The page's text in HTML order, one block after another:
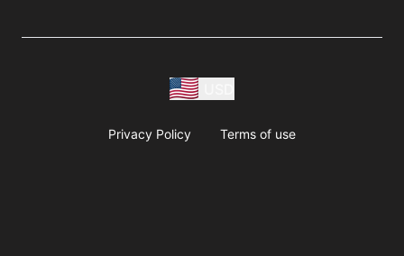
Privacy Policy Terms of use